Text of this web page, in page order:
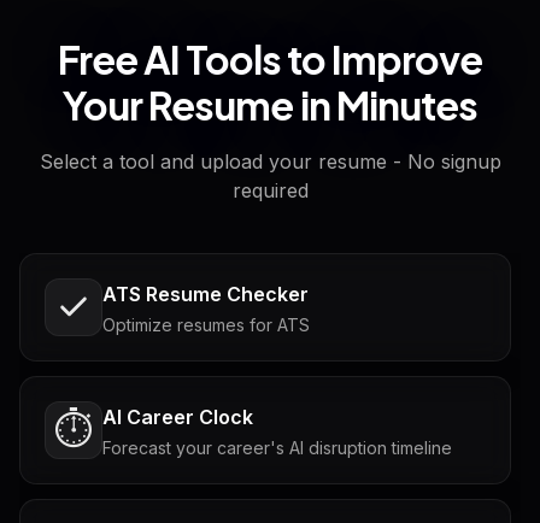
Free AI Tools to Improve
Your Resume in Minutes
Select a tool and upload your resume - No signup
required
ATS Resume Checker
Optimize resumes for ATS
⏱️ AI Career Clock
Forecast your career's AI disruption timeline